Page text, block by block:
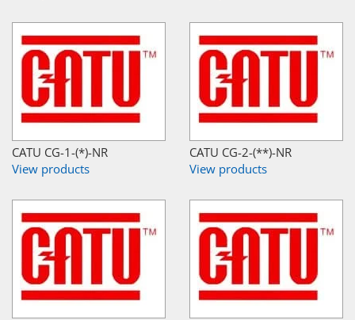
CATU CG-1-(*)-NR
View products
CATU CG-2-(**)-NR
View products